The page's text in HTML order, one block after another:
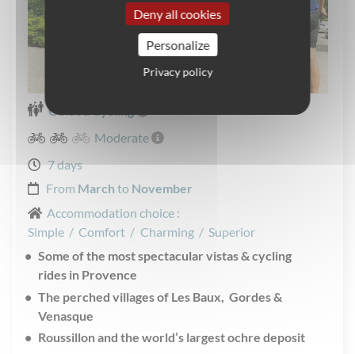
Guided Cycling
Moderate
7 days
From March to November
Accommodation choice :
Simple / Comfort / Charming / Superior
Some of the most spectacular vistas & cycling
rides in Provence
The perched villages of Les Baux, Gordes &
Venasque
Roussillon and the world’s largest ochre deposit
Deny all cookies
Personalize
Privacy policy